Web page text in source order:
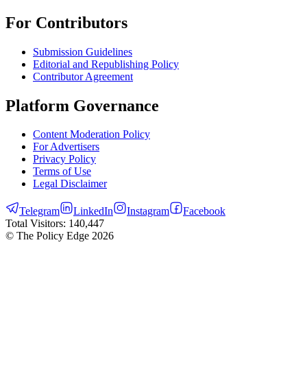
For Contributors
Submission Guidelines
Editorial and Republishing Policy
Contributor Agreement
Platform Governance
Content Moderation Policy
For Advertisers
Privacy Policy
Terms of Use
Legal Disclaimer
Telegram LinkedIn Instagram
Facebook
Total Visitors: 140,447
© The Policy Edge 2026